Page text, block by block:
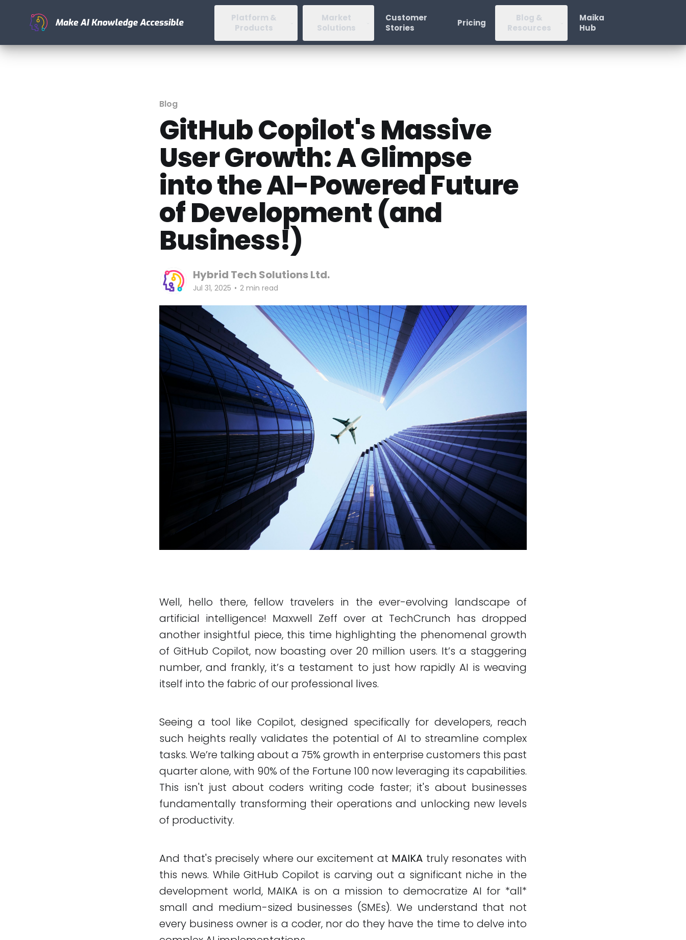
Platform &
Products
Market
Solutions
Customer
Stories
Pricing
Blog &
Resources
Maika
Hub
Blog
GitHub Copilot's Massive
User Growth: A Glimpse
into the AI-Powered Future
of Development (and
Business!)
Hybrid Tech Solutions Ltd.
Jul 31, 2025 • 2 min read
Well, hello there, fellow travelers in the ever-evolving landscape of
artificial intelligence! Maxwell Zeff over at TechCrunch has dropped
another insightful piece, this time highlighting the phenomenal growth
of GitHub Copilot, now boasting over 20 million users. It’s a staggering
number, and frankly, it’s a testament to just how rapidly AI is weaving
itself into the fabric of our professional lives.
Seeing a tool like Copilot, designed specifically for developers, reach
such heights really validates the potential of AI to streamline complex
tasks. We’re talking about a 75% growth in enterprise customers this past
quarter alone, with 90% of the Fortune 100 now leveraging its capabilities.
This isn't just about coders writing code faster; it's about businesses
fundamentally transforming their operations and unlocking new levels
of productivity.
And that's precisely where our excitement at MAIKA truly resonates with
this news. While GitHub Copilot is carving out a significant niche in the
development world, MAIKA is on a mission to democratize AI for *all*
small and medium-sized businesses (SMEs). We understand that not
every business owner is a coder, nor do they have the time to delve into